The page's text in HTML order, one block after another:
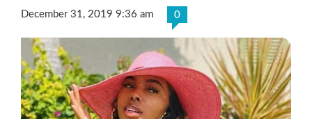
December 31, 2019 9:36 am 0